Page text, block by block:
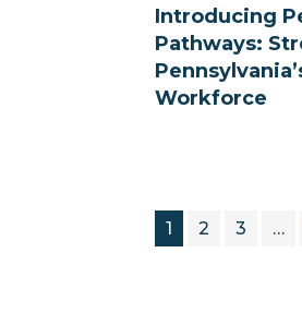
Introducing
Pathways:
Workforce
1 2 3 …